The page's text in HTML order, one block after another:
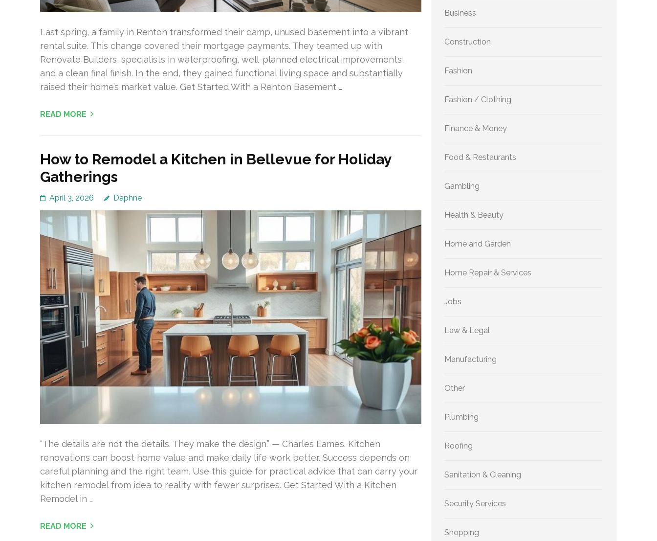
Last spring, a family in Renton transformed their damp, unused basement into a vibrant
rental suite. This change covered their mortgage payments. They teamed up with
Renovate Builders, specialists in waterproofing, well-planned electrical improvements,
and a clean final finish. In the end, they gained functional living space and substantially
raised their home’s market value. Get Started With a Renton Basement …
READ MORE
How to Remodel a Kitchen in Bellevue for Holiday
Gatherings
April 3, 2026 Daphne
“The details are not the details. They make the design.” — Charles Eames. Kitchen
renovations can boost home value and make daily life work better. Success depends on
careful planning and the right team. Use this guide for practical advice that can carry your
kitchen remodel from idea to reality with fewer surprises. Get Started With a Kitchen
Remodel in …
READ MORE
Business
Construction
Fashion
Fashion / Clothing
Finance & Money
Food & Restaurants
Gambling
Health & Beauty
Home and Garden
Home Repair & Services
Jobs
Law & Legal
Manufacturing
Other
Plumbing
Roofing
Sanitation & Cleaning
Security Services
Shopping